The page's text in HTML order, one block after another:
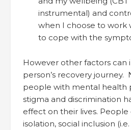
instrumental) and
when I choose to work
to cope with the
However other factors can
person’s recovery journey.
people with mental health
stigma and discrimination
effect on their lives. People
isolation, social inclusion